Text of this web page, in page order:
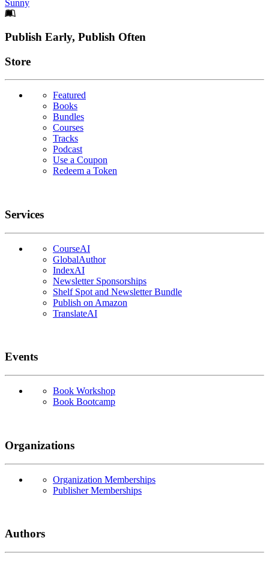
Sunny
Footer
Publish Early, Publish Often
Links
Store
Featured
Books
Bundles
Courses
Tracks
Podcast
Use a Coupon
Redeem a Token
Services
CourseAI
GlobalAuthor
IndexAI
Newsletter Sponsorships
Shelf Spot and Newsletter Bundle
Publish on Amazon
TranslateAI
Events
Book Workshop
Book Bootcamp
Organizations
Organization Memberships
Publisher Memberships
Authors